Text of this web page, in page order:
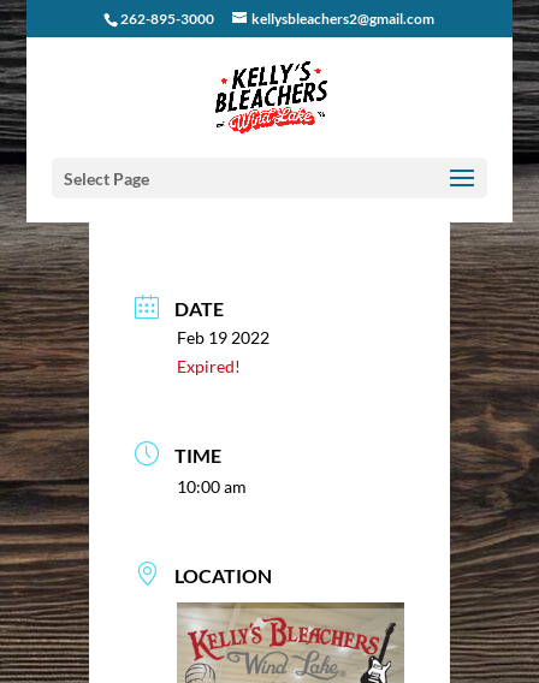
262-895-3000 kellysbleachers2@gmail.com
Select Page
DATE
Feb 19 2022
Expired!
TIME
10:00 am
LOCATION